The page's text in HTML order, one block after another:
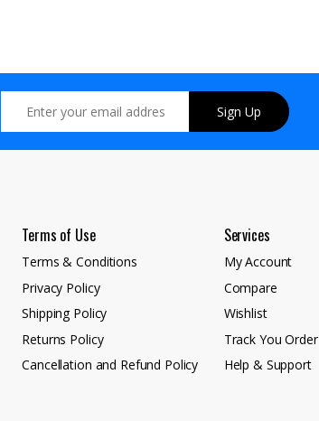
Sign Up
Terms of Use
Terms & Conditions
Privacy Policy
Shipping Policy
Returns Policy
Cancellation and Refund Policy
Services
My Account
Compare
Wishlist
Track You Order
Help & Support